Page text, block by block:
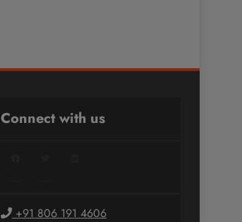
Connect with us
+91 806 191 4606